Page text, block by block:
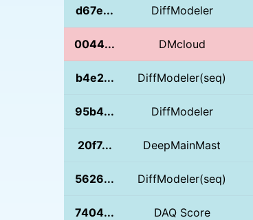
d67e... DiffModeler
0044... DMcloud
b4e2... DiffModeler(seq)
95b4... DiffModeler
20f7... DeepMainMast
5626... DiffModeler(seq)
7404... DAQ Score